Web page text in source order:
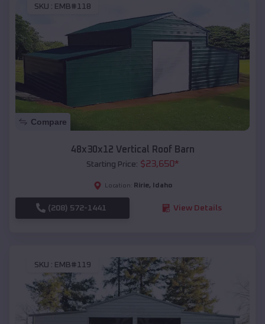
SKU : EMB#118
Compare
48x30x12 Vertical Roof Barn
Starting Price: $23,650*
Location: Ririe, Idaho
(208) 572-1441 View Details
SKU : EMB#119